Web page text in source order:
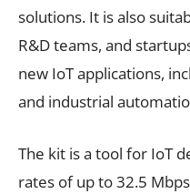
solutions. It is also
R&D teams, and
new IoT applications,
and industrial
The kit is a tool for IoT
rates of up to 32.5